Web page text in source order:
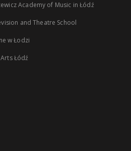
Academy of Music in Łódź
and Theatre School
w Łodzi
Łódź